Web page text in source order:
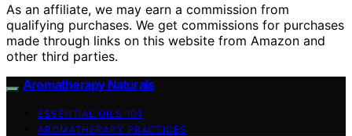
As an affiliate, we may earn a commission from
qualifying purchases. We get commissions for purchases
made through links on this website from Amazon and
other third parties.
Aromatherapy Naturals
ESSENTIAL OILS 101
AROMATHERAPY PRACTICES